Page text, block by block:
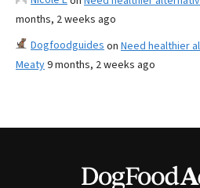
months, 2 weeks ago
Dogfoodguides on Need healthier
Meaty9 months, 2 weeks ago